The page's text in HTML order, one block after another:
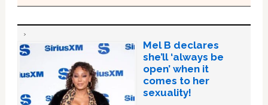
Mel B declares
she’ll ‘always be
open’ when it
comes to her
sexuality!